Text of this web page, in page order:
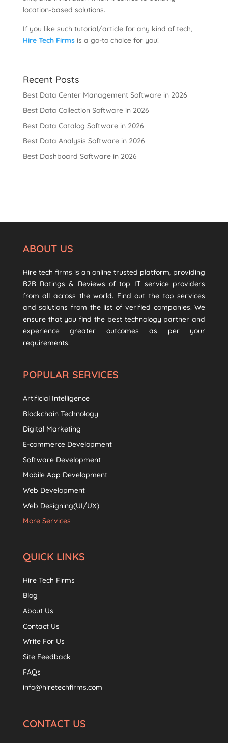
location-based solutions.
If you like such tutorial/article for any kind of tech,
Hire Tech Firmsis a go-to choice for you!
Recent Posts
Best Data Center Management Software in 2026
Best Data Collection Software in 2026
Best Data Catalog Software in 2026
Best Data Analysis Software in 2026
Best Dashboard Software in 2026
ABOUT US
Hire tech firms is an online trusted platform, providing
B2B Ratings & Reviews of top IT service providers
from all across the world. Find out the top services
and solutions from the list of verified companies. We
ensure that you find the best technology partner and
experience greater outcomes as per your
requirements.
POPULAR SERVICES
Artificial Intelligence
Blockchain Technology
Digital Marketing
E-commerce Development
Software Development
Mobile App Development
Web Development
Web Designing(UI/UX)
More Services
QUICK LINKS
Hire Tech Firms
Blog
About Us
Contact Us
Write For Us
Site Feedback
FAQs
info@hiretechfirms.com
CONTACT US